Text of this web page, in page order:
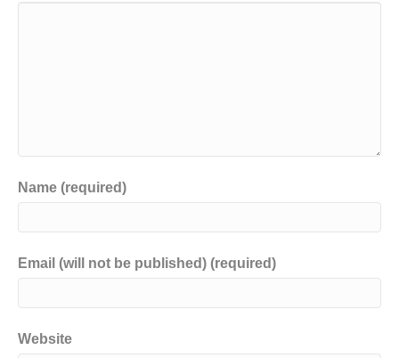
Name (required)
Email (will not be published) (required)
Website